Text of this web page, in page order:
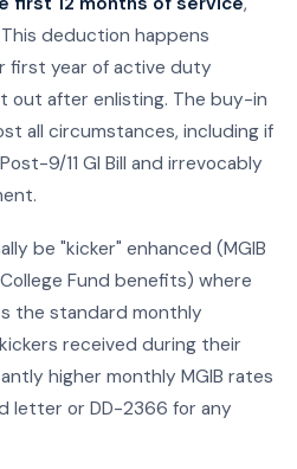
deduction happens
first year of active duty
out after enlisting. The buy-in
all circumstances, including if
9/11 GI Bill and irrevocably
be "kicker" enhanced (MGIB
Fund benefits) where
the standard monthly
received during their
higher monthly MGIB rates
letter or DD-2366 for any